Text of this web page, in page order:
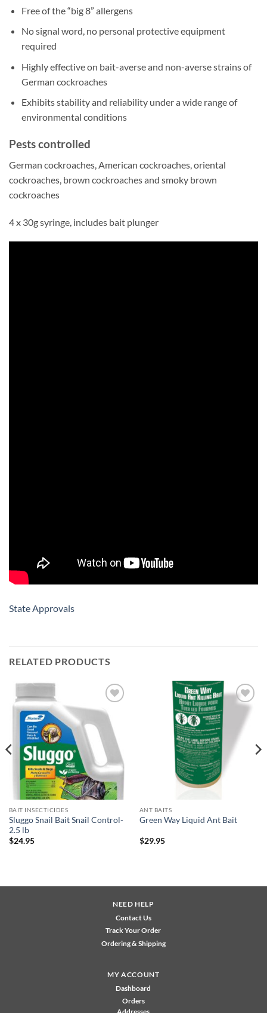
Free of the “big 8” allergens
No signal word, no personal protective equipment
required
Highly effective on bait-averse and non-averse strains of
German cockroaches
Exhibits stability and reliability under a wide range of
environmental conditions
Pests controlled
German cockroaches, American cockroaches, oriental
cockroaches, brown cockroaches and smoky brown
cockroaches
4 x 30g syringe, includes bait plunger
State Approvals
RELATED PRODUCTS
Add to
wishlist
BAIT INSECTICIDES
Sluggo Snail Bait Snail Control-
2.5 lb
$24.95
ANT BAITS
Green Way Liquid Ant Bait
$29.95
NEED HELP
Contact Us
Track Your Order
Ordering & Shipping
MY ACCOUNT
Dashboard
Orders